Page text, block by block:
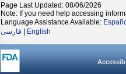
Page Last Updated: 08/06/2026
Note: If you need help accessing
Language Assistance Available:
فارسی
English